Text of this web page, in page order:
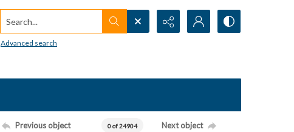
Search...
Advanced search
Previous object 0 of 24904 Next object